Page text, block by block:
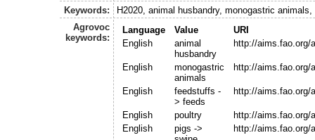
Keywords:
H2020, animal husbandry, monogastric
Agrovoc
keywords:
Language Value
URI
English
animal
husbandry
http://aims.fao.org/
English
monogastric
animals
http://aims.fao.org/
English
feedstuffs -
> feeds
http://aims.fao.org/
English poultry
http://aims.fao.org/
English
pigs ->
http://aims.fao.org/